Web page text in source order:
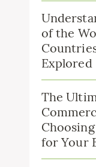
of the
Explored
The
for Your